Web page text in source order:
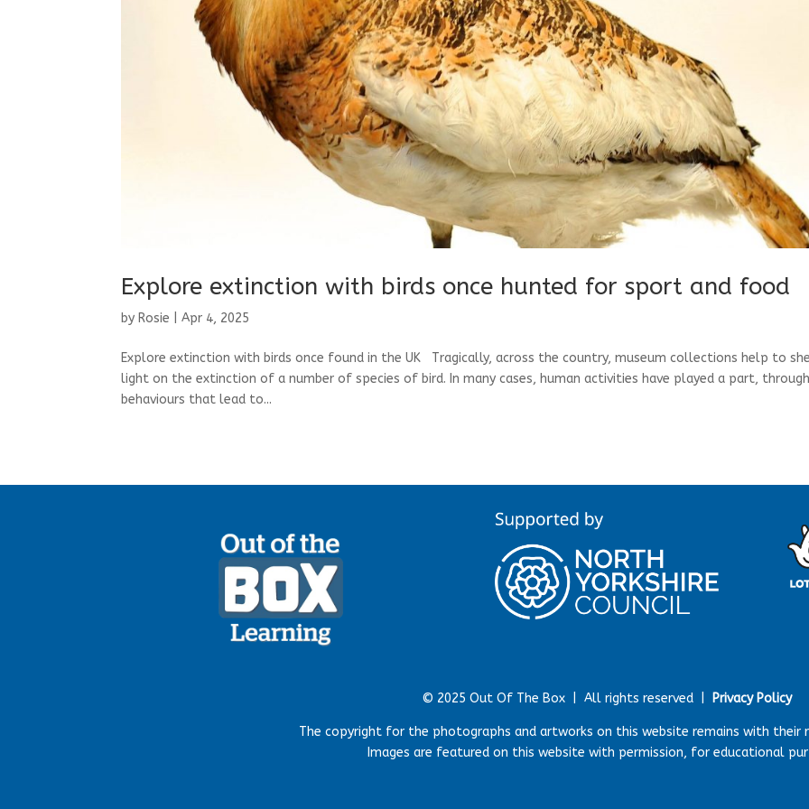
Explore extinction with birds once hunted for sport and food
by Rosie |Apr 4, 2025
Explore extinction with birds once found in the UK Tragically, across the country, museum collections help to
light on the extinction of a number of species of bird. In many cases, human activities have played a part,
behaviours that lead to...
© 2025 Out Of The Box | All rights reserved | Privacy Policy
The copyright for the photographs and artworks on this website remains with their
Images are featured on this website with permission, for educational